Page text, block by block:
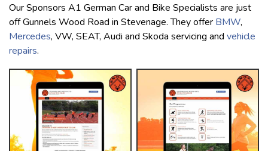
Our Sponsors A1 German Car and Bike Specialists are just
off Gunnels Wood Road in Stevenage. They offer BMW,
Mercedes, VW, SEAT, Audi and Skoda servicing and vehicle
repairs.